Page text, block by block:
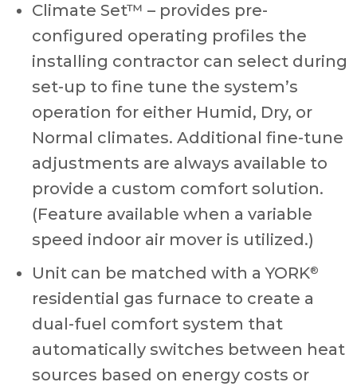
Climate Set™ – provides pre-
configured operating profiles the
installing contractor can select during
set-up to fine tune the system’s
operation for either Humid, Dry, or
Normal climates. Additional fine-tune
adjustments are always available to
provide a custom comfort solution.
(Feature available when a variable
speed indoor air mover is utilized.)
Unit can be matched with a YORK®
residential gas furnace to create a
dual-fuel comfort system that
automatically switches between heat
sources based on energy costs or